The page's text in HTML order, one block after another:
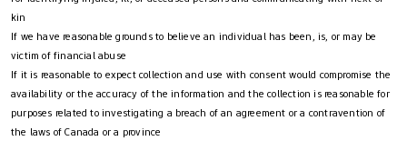
kin
If we have reasonable grounds to believe an individual has been, is, or may be
victim of financial abuse
If it is reasonable to expect collection and use with consent would compromise the
availability or the accuracy of the information and the collection is reasonable for
purposes related to investigating a breach of an agreement or a contravention of
the laws of Canada or a province